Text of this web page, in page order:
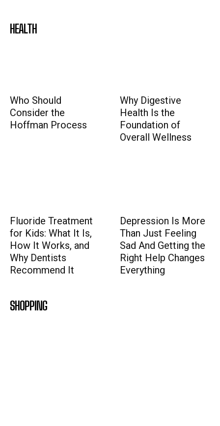
HEALTH
Who Should
Consider the
Hoffman Process
Why Digestive
Health Is the
Foundation of
Overall Wellness
Fluoride Treatment
for Kids: What It Is,
How It Works, and
Why Dentists
Recommend It
Depression Is More
Than Just Feeling
Sad And Getting the
Right Help Changes
Everything
SHOPPING